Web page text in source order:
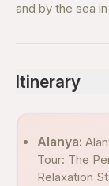
and by the sea
Itinerary
Alanya:
Tour: The
Relaxation